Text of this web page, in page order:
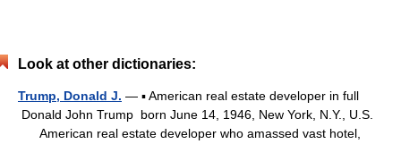
Look at other dictionaries:
Trump, Donald J. — ▪ American real estate developer in full
Donald John Trump born June 14, 1946, New York, N.Y., U.S.
American real estate developer who amassed vast hotel,